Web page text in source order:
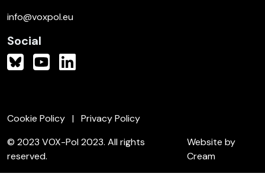
info@voxpol.eu
Social
Cookie Policy
Privacy Policy
© 2023 VOX-Pol 2023. All rights
reserved.
Website by
Cream